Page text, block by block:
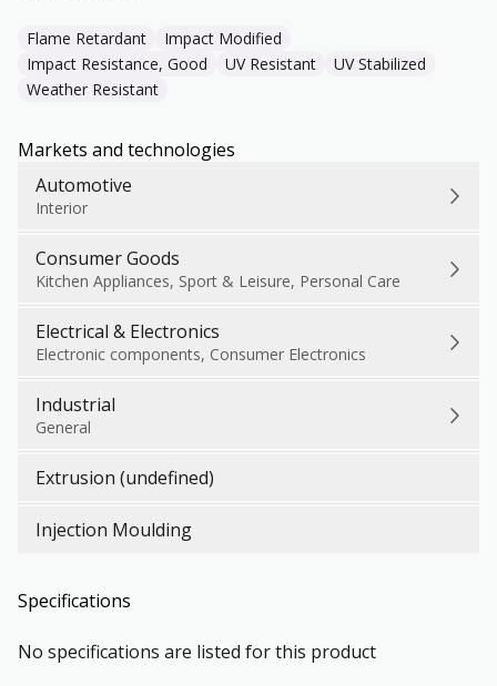
Flame Retardant
Impact Modified
Impact Resistance, Good
UV Resistant
UV Stabilized
Weather Resistant
Markets and technologies
Automotive
Interior
Consumer Goods
Kitchen Appliances, Sport & Leisure, Personal Care
Electrical & Electronics
Electronic components, Consumer Electronics
Industrial
General
Extrusion (undefined)
Injection Moulding
Specifications
No specifications are listed for this product